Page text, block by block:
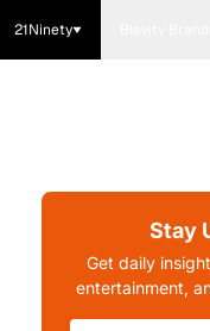
21Ninety
Stay
Get daily
entertainment,